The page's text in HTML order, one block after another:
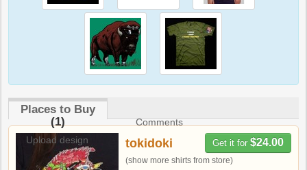
Places to Buy
(1)
Comments
Upload design
Get it for $24.00
tokidoki
(show more shirts from store)